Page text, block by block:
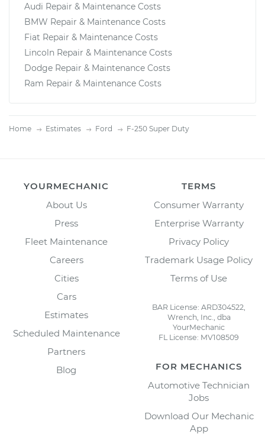
Audi Repair & Maintenance Costs
BMW Repair & Maintenance Costs
Fiat Repair & Maintenance Costs
Lincoln Repair & Maintenance Costs
Dodge Repair & Maintenance Costs
Ram Repair & Maintenance Costs
Home Estimates Ford F-250 Super Duty
YOURMECHANIC
About Us
Press
Fleet Maintenance
Careers
Cities
Cars
Estimates
Scheduled Maintenance
Partners
Blog
TERMS
Consumer Warranty
Enterprise Warranty
Privacy Policy
Trademark Usage Policy
Terms of Use
BAR License: ARD304522,
Wrench, Inc., dba
YourMechanic
FL License: MV108509
FOR MECHANICS
Automotive Technician
Jobs
Download Our Mechanic
App